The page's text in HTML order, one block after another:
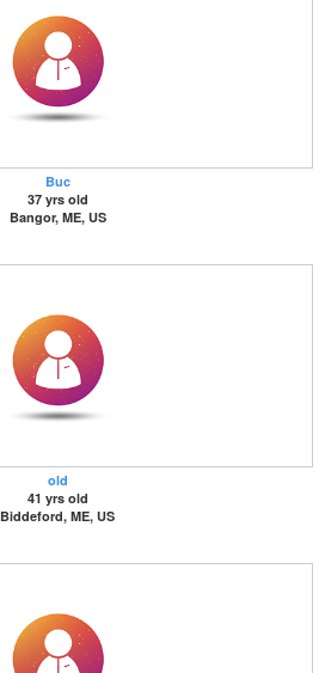
Buc
37 yrs old
Bangor, ME, US
old
41 yrs old
Biddeford, ME, US